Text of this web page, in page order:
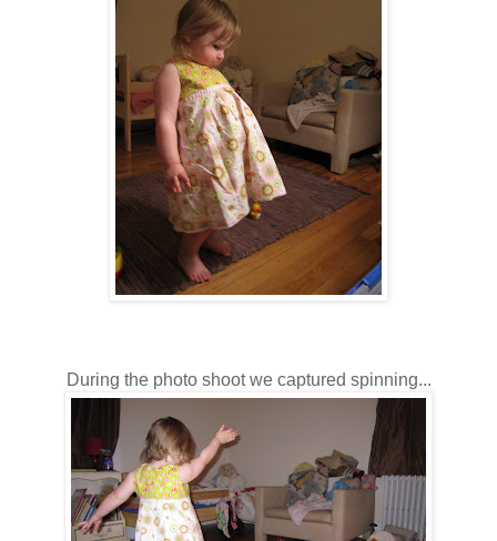
During the photo shoot we captured spinning...